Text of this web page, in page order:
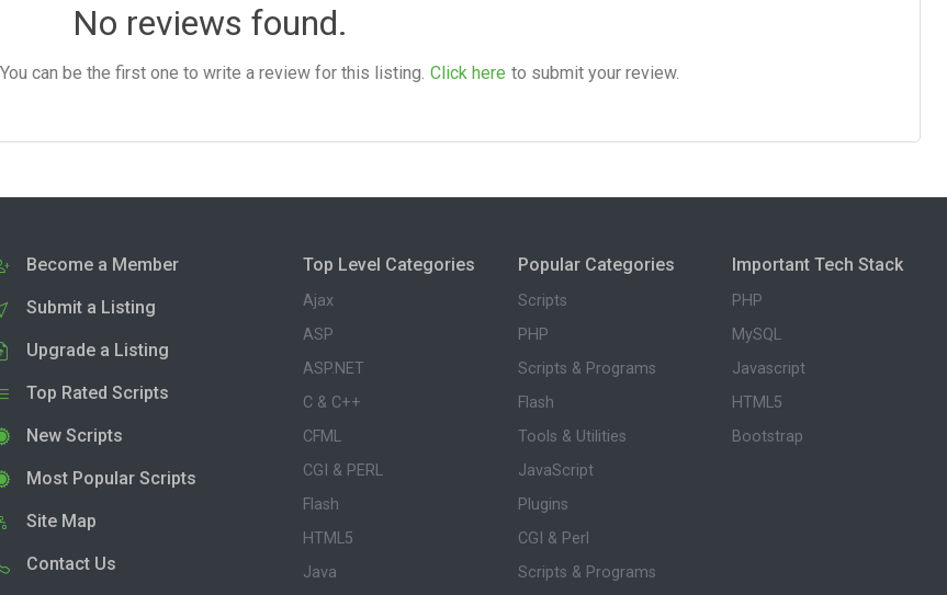
No reviews found.
can be the first one to write a review for this listing. Click here to submit your review.
Become a Member
Submit a Listing
Upgrade a Listing
Top Rated Scripts
New Scripts
Most Popular Scripts
Site Map
Contact Us
Top Level Categories
Ajax
ASP
ASP.NET
C & C++
CFML
CGI & PERL
Flash
HTML5
Java
Popular Categories
Scripts
PHP
Scripts & Programs
Flash
Tools & Utilities
JavaScript
Plugins
CGI & Perl
Scripts & Programs
Important Tech Stack
PHP
MySQL
Javascript
HTML5
Bootstrap